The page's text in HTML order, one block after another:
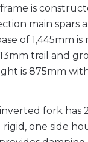
frame is
main spars
of 1,445mm
trail and
is 875mm
fork has
one side